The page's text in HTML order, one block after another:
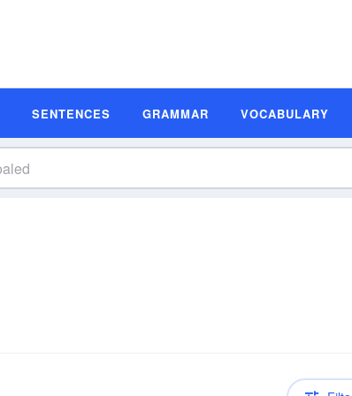
SENTENCES GRAMMAR VOCABULARY